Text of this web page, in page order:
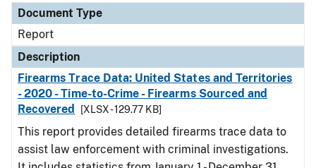
Document Type
Report
Description
Firearms Trace Data: United States and Territories
- 2020 - Time-to-Crime - Firearms Sourced and
Recovered
[XLSX - 129.77 KB]
This report provides detailed firearms trace data to
assist law enforcement with criminal investigations.